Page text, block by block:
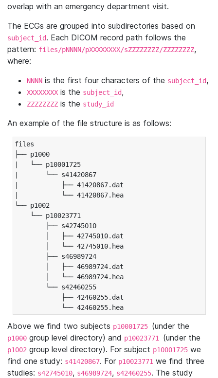
overlap with an emergency department visit.
The ECGs are grouped into subdirectories based on
subject_id. Each DICOM record path follows the
pattern: files/pNNNN/pXXXXXXXX/sZZZZZZZZ/ZZZZZZZZ,
where:
NNNN is the first four characters of the subject_id,
XXXXXXXX is the subject_id,
ZZZZZZZZ is the study_id
An example of the file structure is as follows:
files
├── p1000
|   └── p10001725
|       └── s41420867
|           ├── 41420867.dat
|           └── 41420867.hea
└── p1002
└── p10023771
├── s42745010
│   ├── 42745010.dat
│   └── 42745010.hea
├── s46989724
│   ├── 46989724.dat
│   └── 46989724.hea
└── s42460255
├── 42460255.dat
└── 42460255.hea
Above we find two subjects p10001725 (under the
p1000 group level directory) and p10023771 (under the
p1002 group level directory). For subject p10001725 we
find one study: s41420867. For p10023771 we find three
studies: s42745010, s46989724, s42460255. The study